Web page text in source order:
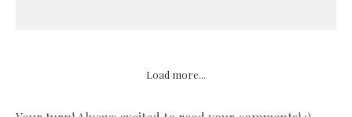
Load more...